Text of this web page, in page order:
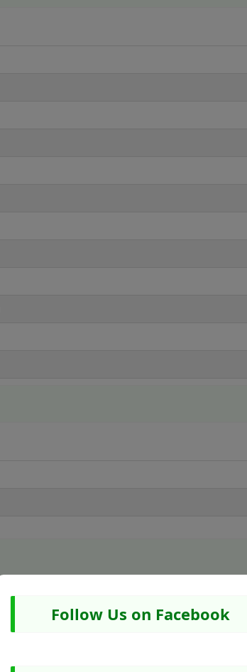
Follow Us on Facebook